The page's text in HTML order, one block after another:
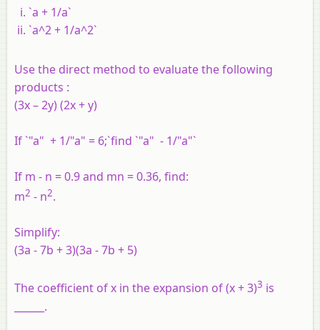
`a + 1/a`
`a^2 + 1/a^2`
Use the direct method to evaluate the following
products :
(3x – 2y) (2x + y)
If `"a" + 1/"a" = 6;`find `"a" - 1/"a"`
If m - n = 0.9 and mn = 0.36, find:
m2 - n2.
Simplify:
(3a - 7b + 3)(3a - 7b + 5)
The coefficient of x in the expansion of (x + 3)3 is
______.